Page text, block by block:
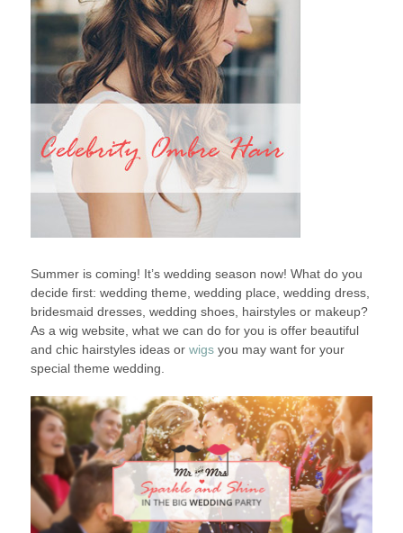
Summer is coming! It’s wedding season now! What do you
decide first: wedding theme, wedding place, wedding dress,
bridesmaid dresses, wedding shoes, hairstyles or makeup?
As a wig website, what we can do for you is offer beautiful
and chic hairstyles ideas or wigsyou may want for your
special theme wedding.